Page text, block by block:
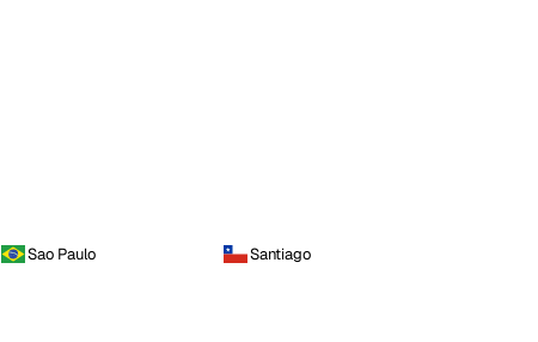
Sao Paulo Santiago